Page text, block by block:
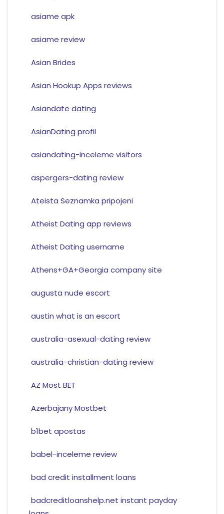
asiame apk
asiame review
Asian Brides
Asian Hookup Apps reviews
Asiandate dating
AsianDating profil
asiandating-inceleme visitors
aspergers-dating review
Ateista Seznamka pripojeni
Atheist Dating app reviews
Atheist Dating username
Athens+GA+Georgia company site
augusta nude escort
austin what is an escort
australia-asexual-dating review
australia-christian-dating review
AZ Most BET
Azerbajany Mostbet
b1bet apostas
babel-inceleme review
bad credit installment loans
badcreditloanshelp.net instant payday